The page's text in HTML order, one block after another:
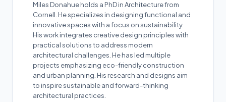
Miles Donahue holds a PhD in Architecture from
Cornell. He specializes in designing functional and
innovative spaces with a focus on sustainability.
His work integrates creative design principles with
practical solutions to address modern
architectural challenges. He has led multiple
projects emphasizing eco-friendly construction
and urban planning. His research and designs aim
to inspire sustainable and forward-thinking
architectural practices.